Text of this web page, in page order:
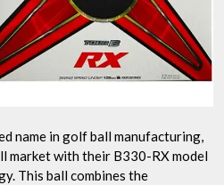
name in golf ball manufacturing,
market with their B330-RX model
This ball combines the